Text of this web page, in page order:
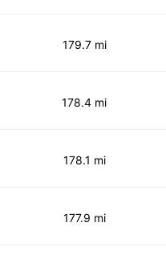
179.7 mi
178.4 mi
178.1 mi
177.9 mi